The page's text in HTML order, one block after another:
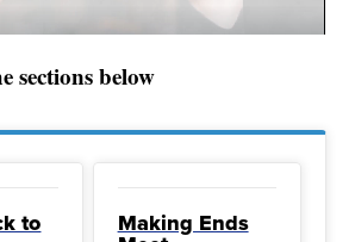
sections below
to Making Ends